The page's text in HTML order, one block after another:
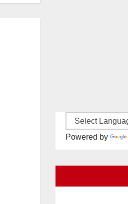
Powered by